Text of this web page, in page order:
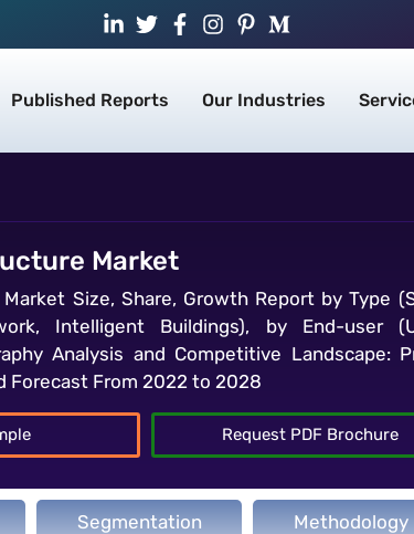
Published Reports Our Industries
Market
Size, Share, Growth Report by Type
Intelligent Buildings), by End-user
Analysis and Competitive Landscape:
Forecast From 2022 to 2028
Request PDF Brochure
Segmentation Methodology